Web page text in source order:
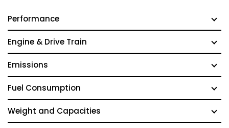
Performance
Engine & Drive Train
Emissions
Fuel Consumption
Weight and Capacities